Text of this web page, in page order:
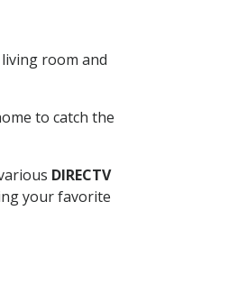
room and
to catch the
DIRECTV
your favorite